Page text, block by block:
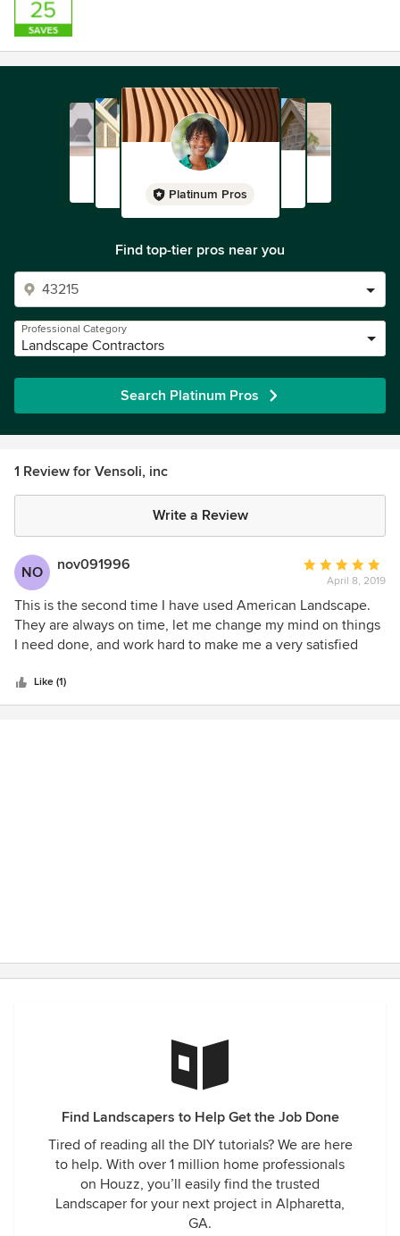
Platinum Pros
Find top-tier pros near you
Professional Category
Landscape Contractors
Search Platinum Pros
1 Review for Vensoli, inc
Write a Review
NO nov091996
Average
rating:
5
out
of
April 8, 2019
This is the second time I have used American Landscape.
They are always on time, let me change my mind on things
I need done, and work hard to make me a very satisfied
hire them again for my next landscape job.
Like (1)
Find Landscapers to Help Get the Job Done
Tired of reading all the DIY tutorials? We are here
to help. With over 1 million home professionals
on Houzz, you’ll easily find the trusted
Landscaper for your next project in Alpharetta,
GA.